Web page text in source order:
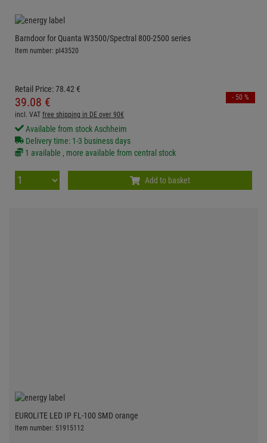
Barndoor for Quanta W3500/Spectral 800-2500 series
Item number: pl43520
Retail Price:78.42 €
39.08 € - 50 %
incl. VAT free shipping in DE over 90€
Available from stock Aschheim
Delivery time: 1-3 business days
1 available , more available from central stock
Add to basket
EUROLITE LED IP FL-100 SMD orange
Item number: 51915112